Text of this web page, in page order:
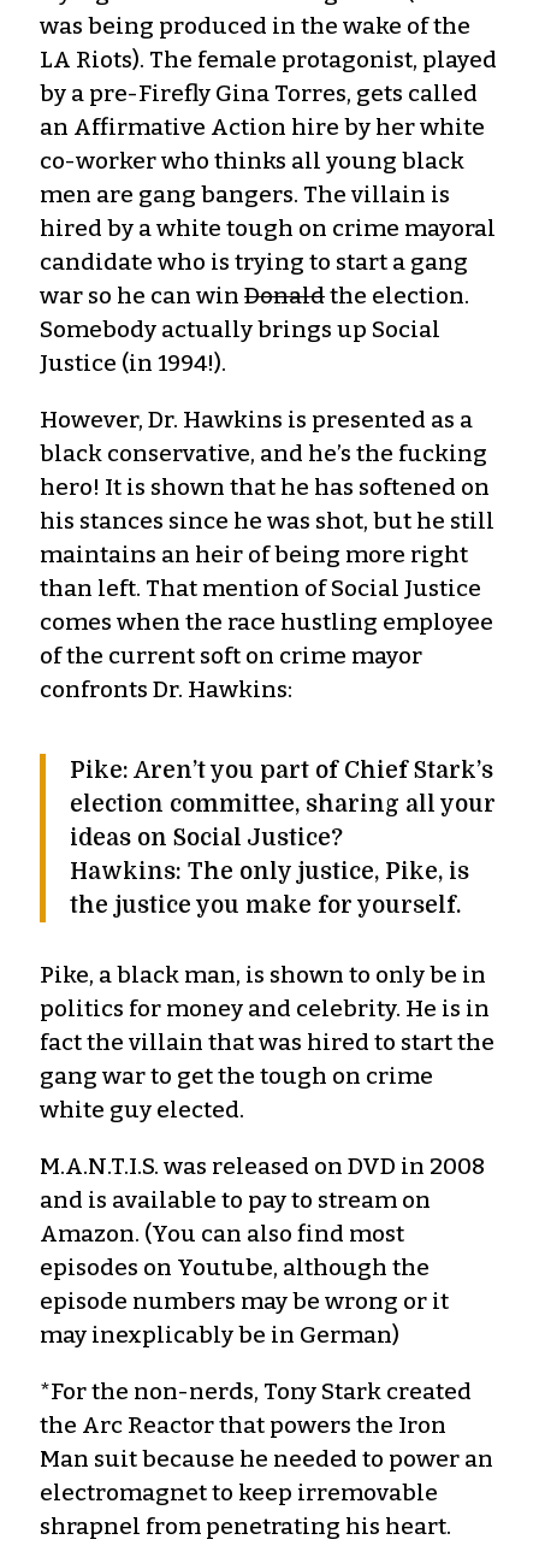
was being produced in the wake of the
LA Riots). The female protagonist, played
by a pre-Firefly Gina Torres, gets called
an Affirmative Action hire by her white
co-worker who thinks all young black
men are gang bangers. The villain is
hired by a white tough on crime mayoral
candidate who is trying to start a gang
war so he can win Donaldthe election.
Somebody actually brings up Social
Justice (in 1994!).
However, Dr. Hawkins is presented as a
black conservative, and he’s the fucking
hero! It is shown that he has softened on
his stances since he was shot, but he still
maintains an heir of being more right
than left. That mention of Social Justice
comes when the race hustling employee
of the current soft on crime mayor
confronts Dr. Hawkins:
Pike: Aren’t you part of Chief Stark’s
election committee, sharing all your
ideas on Social Justice?
Hawkins: The only justice, Pike, is
the justice you make for yourself.
Pike, a black man, is shown to only be in
politics for money and celebrity. He is in
fact the villain that was hired to start the
gang war to get the tough on crime
white guy elected.
M.A.N.T.I.S. was released on DVD in 2008
and is available to pay to stream on
Amazon. (You can also find most
episodes on Youtube, although the
episode numbers may be wrong or it
may inexplicably be in German)
*For the non-nerds, Tony Stark created
the Arc Reactor that powers the Iron
Man suit because he needed to power an
electromagnet to keep irremovable
shrapnel from penetrating his heart.